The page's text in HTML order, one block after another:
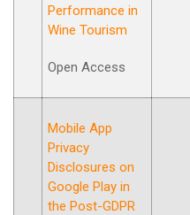
Performance in
Wine Tourism
Open Access
Mobile App
Privacy
Disclosures on
Google Play in
the Post-GDPR